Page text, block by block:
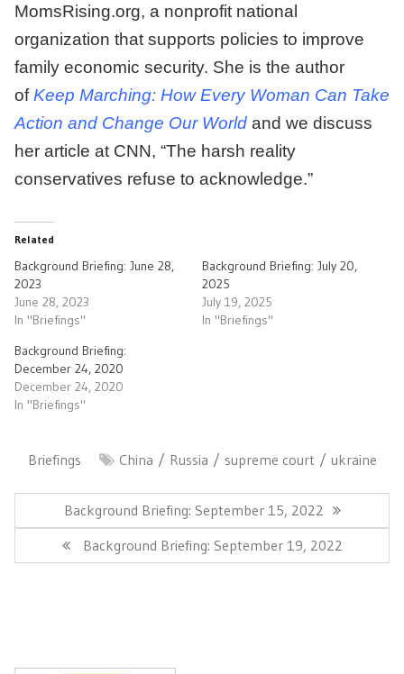
MomsRising.org, a nonprofit national
organization that supports policies to improve
family economic security. She is the author
ofKeep Marching: How Every Woman Can Take
Action and Change Our World and we discuss
her article at CNN, “The harsh reality
conservatives refuse to acknowledge.”
Related
Background Briefing: June 28,
2023
June 28, 2023
In "Briefings"
Background Briefing: July 20,
2025
July 19, 2025
In "Briefings"
Background Briefing:
December 24, 2020
December 24, 2020
In "Briefings"
Briefings China Russia supreme court ukraine
navigationPrevious
Post:
Background Briefing: September 15, 2022
Next
Post:
Background Briefing: September 19, 2022